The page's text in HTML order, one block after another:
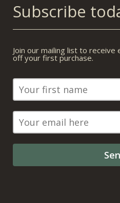
Subscribe
Join our mailing list to
off your first purchase.